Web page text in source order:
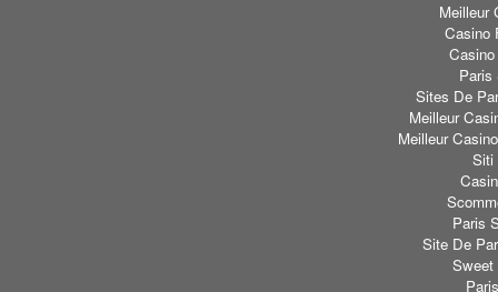
Meilleur
Casino
Paris
Sites De
Meilleur
Meilleur
Siti
Paris
Site De
Sweet